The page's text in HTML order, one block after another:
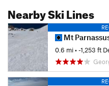
Nearby Ski Lines
Mt
0.6 mi• -1,253 ft